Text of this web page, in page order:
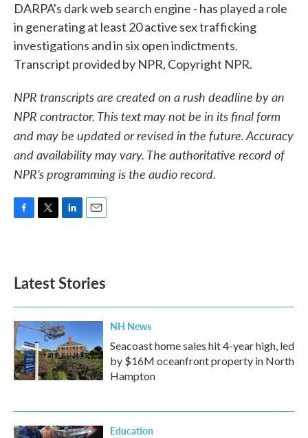
DARPA's dark web search engine - has played a role
in generating at least 20 active sex trafficking
investigations and in six open indictments.
Transcript provided by NPR, Copyright NPR.
NPR transcripts are created on a rush deadline by an
NPR contractor. This text may not be in its final form
and may be updated or revised in the future. Accuracy
and availability may vary. The authoritative record of
NPR’s programming is the audio record.
o
k
e
d
n
Latest Stories
NH News
Seacoast home sales hit 4-year high, led
by $16M oceanfront property in North
Hampton
Education